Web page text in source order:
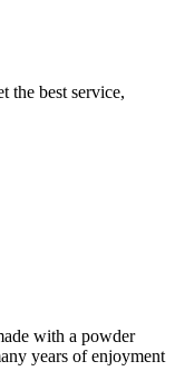
the best service,
with a powder
years of enjoyment